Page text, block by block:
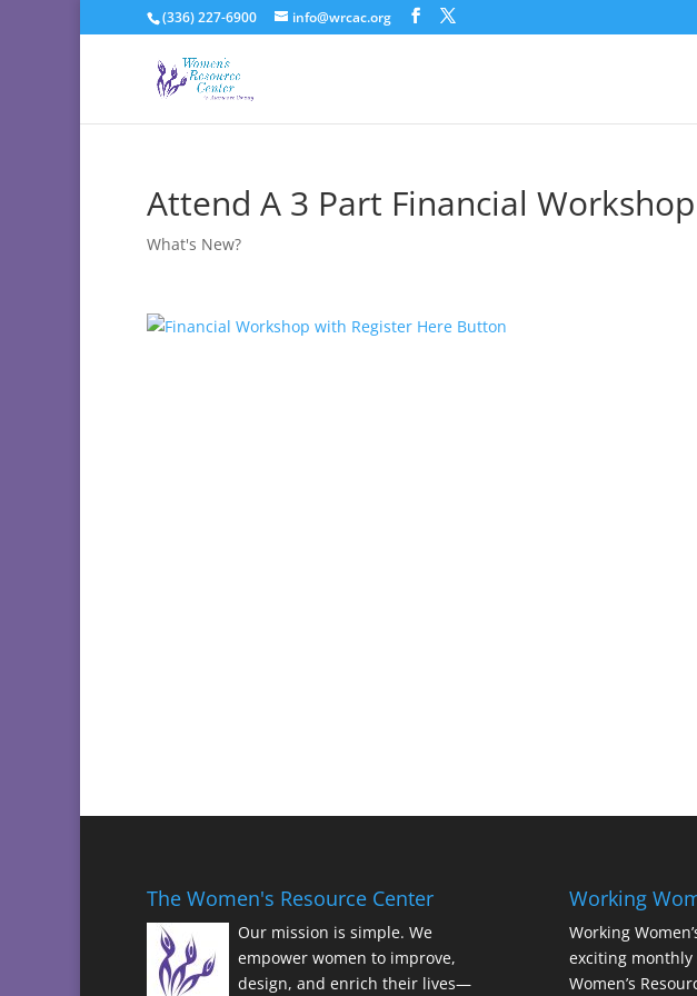
(336) 227-6900 info@wrcac.org
Attend A 3 Part Financial
What's New?
The Women's Resource Center
Our mission is simple. We
empower women to improve,
design, and enrich their lives—
Working
Working
exciting
Women’s